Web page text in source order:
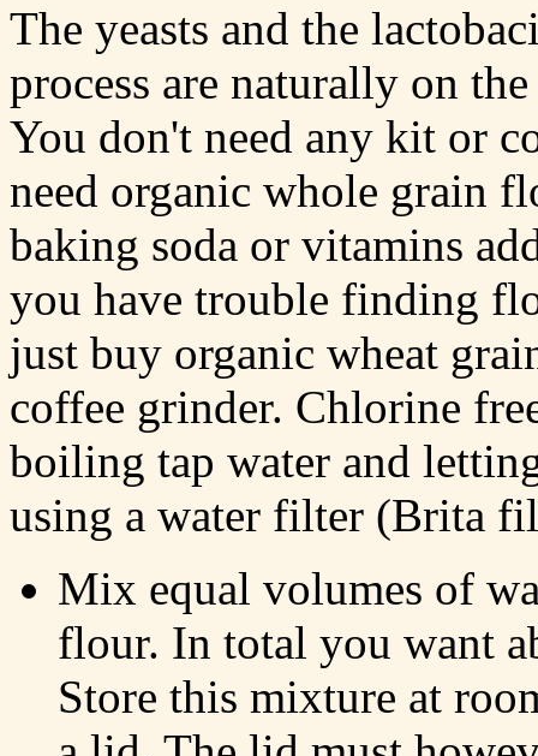
The yeasts and the
process are naturally on
You don't need any kit or
need organic whole grain
baking soda or vitamins
you have trouble finding
just buy organic wheat
coffee grinder. Chlorine
boiling tap water and
using a water filter (Brita
Mix equal volumes of
flour. In total you want
Store this mixture at